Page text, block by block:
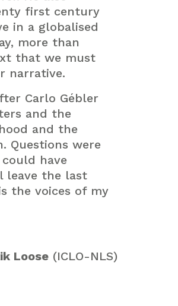
first century
in a globalised
more than
that we must
narrative.
Carlo Gébler
and the
and the
Questions were
have
leave the last
the voices of my
Loose (ICLO-NLS)